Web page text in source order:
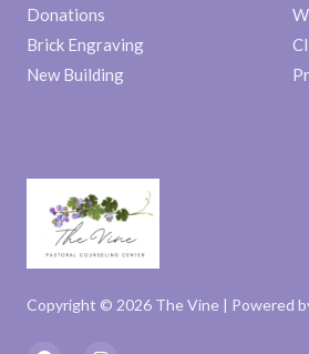
Copyright © 2026 The Vine | Powered
F I
Donations
Brick Engraving
New Building